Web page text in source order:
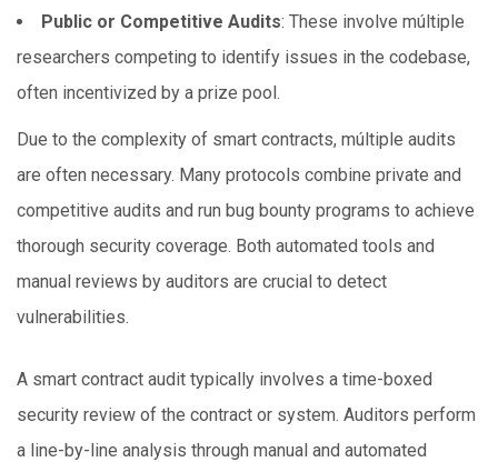
Public or Competitive Audits: These involve múltiple
researchers competing to identify issues in the codebase,
often incentivized by a prize pool.
Due to the complexity of smart contracts, múltiple audits
are often necessary. Many protocols combine private and
competitive audits and run bug bounty programs to achieve
thorough security coverage. Both automated tools and
manual reviews by auditors are crucial to detect
vulnerabilities.
A smart contract audit typically involves a time-boxed
security review of the contract or system. Auditors perform
a line-by-line analysis through manual and automated